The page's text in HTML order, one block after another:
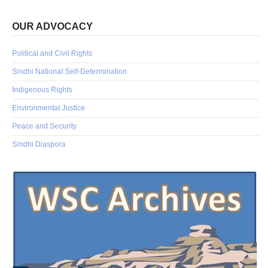
OUR ADVOCACY
Political and Civil Rights
Sindhi National Self-Determination
Indigenous Rights
Environmental Justice
Peace and Security
Sindhi Diaspora